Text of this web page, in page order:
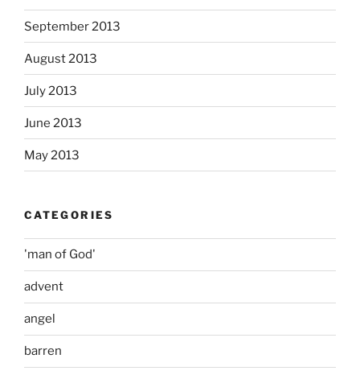
September 2013
August 2013
July 2013
June 2013
May 2013
CATEGORIES
'man of God'
advent
angel
barren